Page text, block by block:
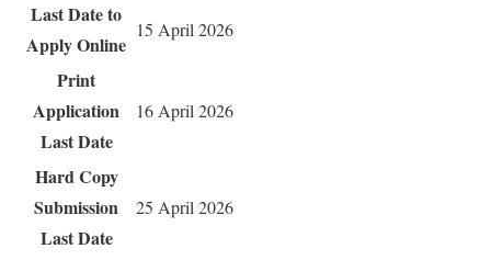
Last Date to
Apply Online
15 April 2026
Print
Application
Last Date
16 April 2026
Hard Copy
Submission
Last Date
25 April 2026